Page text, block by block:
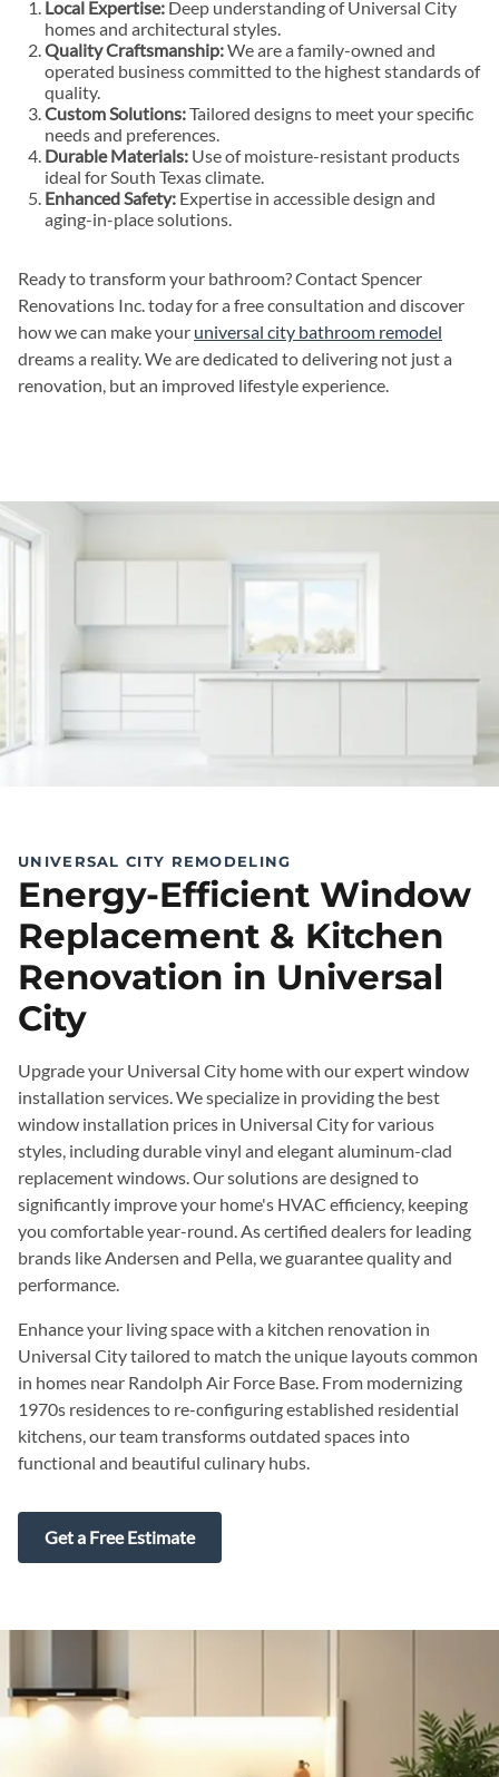
Local Expertise: Deep understanding of Universal City
homes and architectural styles.
Quality Craftsmanship:We are a family-owned and
operated business committed to the highest standards of
quality.
Custom Solutions:Tailored designs to meet your specific
needs and preferences.
Durable Materials: Use of moisture-resistant products
ideal for South Texas climate.
Enhanced Safety: Expertise in accessible design and
aging-in-place solutions.
Ready to transform your bathroom? Contact Spencer
Renovations Inc. today for a free consultation and discover
how we can make your universal city bathroom remodel
dreams a reality. We are dedicated to delivering not just a
renovation, but an improved lifestyle experience.
UNIVERSAL CITY REMODELING
Energy-Efficient Window
Replacement & Kitchen
Renovation in Universal
City
Upgrade your Universal City home with our expert window
installation services. We specialize in providing the best
window installation prices in Universal City for various
styles, including durable vinyl and elegant aluminum-clad
replacement windows. Our solutions are designed to
significantly improve your home's HVAC efficiency, keeping
you comfortable year-round. As certified dealers for leading
brands like Andersen and Pella, we guarantee quality and
performance.
Enhance your living space with a kitchen renovation in
Universal City tailored to match the unique layouts common
in homes near Randolph Air Force Base. From modernizing
1970s residences to re-configuring established residential
kitchens, our team transforms outdated spaces into
functional and beautiful culinary hubs.
Get a Free Estimate